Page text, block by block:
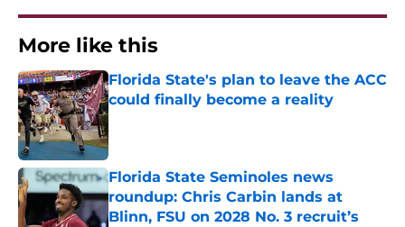
More like this
Florida State's plan to leave the ACC
could finally become a reality
Published by on Invalid Date
Florida State Seminoles news
roundup: Chris Carbin lands at
Blinn, FSU on 2028 No. 3 recruit’s